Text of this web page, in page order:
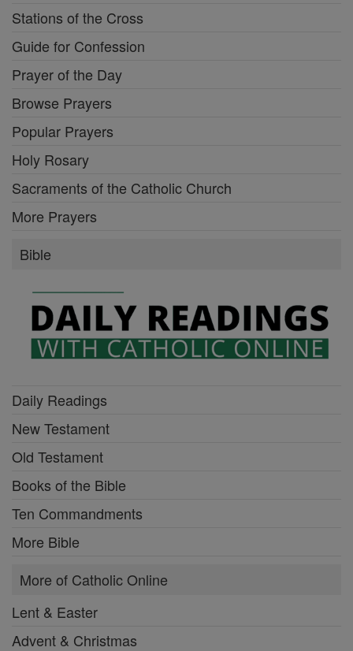
Stations of the Cross
Guide for Confession
Prayer of the Day
Browse Prayers
Popular Prayers
Holy Rosary
Sacraments of the Catholic Church
More Prayers
Bible
Daily Readings
New Testament
Old Testament
Books of the Bible
Ten Commandments
More Bible
More of Catholic Online
Lent & Easter
Advent & Christmas